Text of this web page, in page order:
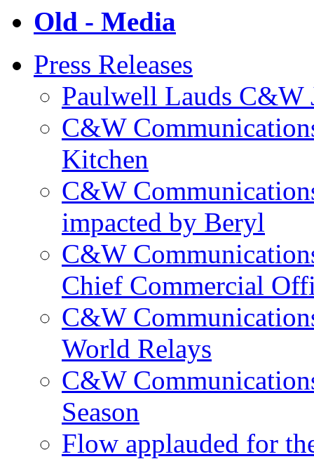
Old - Media
Press Releases
Paulwell Lauds C&W
C&W
Kitchen
C&W
impacted by Beryl
C&W
Chief Commercial
C&W
World Relays
C&W
Season
Flow applauded for